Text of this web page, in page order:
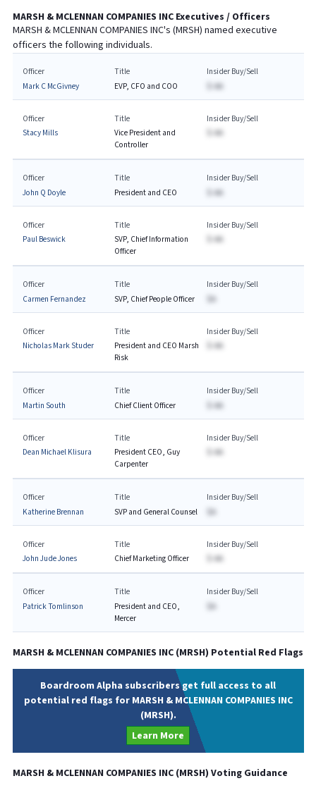
MARSH & MCLENNAN COMPANIES INCExecutives / Officers
MARSH & MCLENNAN COMPANIES INC's (MRSH) named executive
officers the following individuals.
Officer
Mark C McGivney
Title
EVP, CFO and COO
Insider Buy/Sell
$-AA
Officer
Stacy Mills
Title
Vice President and
Controller
Insider Buy/Sell
$-AA
Officer
John Q Doyle
Title
President and CEO
Insider Buy/Sell
$-AA
Officer
Paul Beswick
Title
SVP, Chief Information
Officer
Insider Buy/Sell
$-AA
Officer
Carmen Fernandez
Title
SVP, Chief People Officer
Insider Buy/Sell
$A
Officer
Nicholas Mark Studer
Title
President and CEO Marsh
Risk
Insider Buy/Sell
$-AA
Officer
Martin South
Title
Chief Client Officer
Insider Buy/Sell
$-AA
Officer
Dean Michael Klisura
Title
President CEO, Guy
Carpenter
Insider Buy/Sell
$-AA
Officer
Katherine Brennan
Title
SVP and General Counsel
Insider Buy/Sell
$A
Officer
John Jude Jones
Title
Chief Marketing Officer
Insider Buy/Sell
$-AA
Officer
Patrick Tomlinson
Title
President and CEO,
Mercer
Insider Buy/Sell
$A
MARSH & MCLENNAN COMPANIES INC(MRSH) Potential Red Flags
Boardroom Alpha subscribers get full access to all
potential red flags for MARSH & MCLENNAN COMPANIES INC
(MRSH).
Learn More
MARSH & MCLENNAN COMPANIES INC(MRSH) Voting Guidance